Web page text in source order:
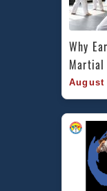
Why
August